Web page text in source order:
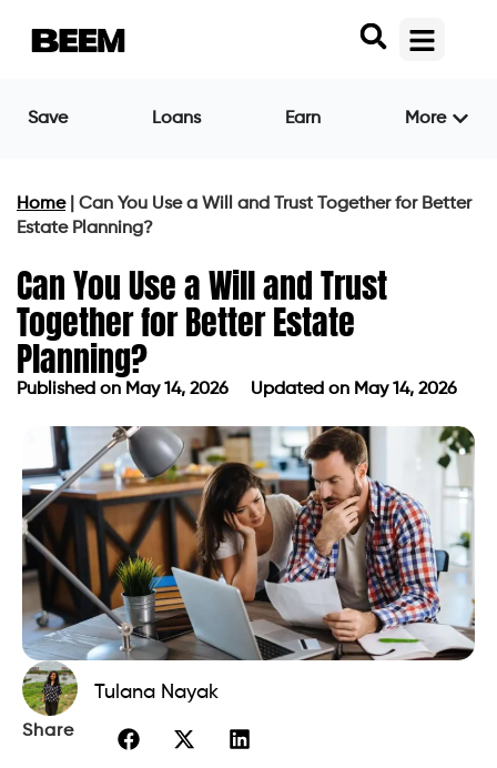
Save Loans Earn More
Home| Can You Use a Will and Trust Together for Better
Estate Planning?
Can You Use a Will and Trust
Together for Better Estate
Planning?
Published on May 14, 2026 Updated on May 14, 2026
Tulana Nayak
Share